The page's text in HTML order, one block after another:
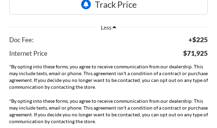
Less
Doc Fee: +$225
Internet Price $71,925
*By opting into these forms, you agree to receive communication from our dealership. This
may include texts, email or phone. This agreement isn't a condition of a contract or purchase
agreement. If you decide you no longer want to be contacted, you can opt out on any type of
communication by contacting the store.
*By opting into these forms, you agree to receive communication from our dealership. This
may include texts, email or phone. This agreement isn't a condition of a contract or purchase
agreement. If you decide you no longer want to be contacted, you can opt out on any type of
communication by contacting the store.